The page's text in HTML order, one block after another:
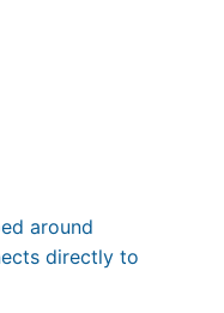
around
directly to